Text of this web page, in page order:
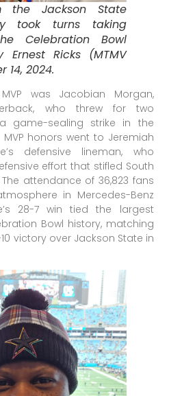
the Jackson State
took turns taking
Celebration Bowl
Ernest Ricks (MTMV
14, 2024.
was Jacobian Morgan,
who threw for two
game-sealing strike in the
honors went to Jeremiah
defensive lineman, who
effort that stifled South
attendance of 36,823 fans
in Mercedes-Benz
28-7 win tied the largest
Bowl history, matching
victory over Jackson State in